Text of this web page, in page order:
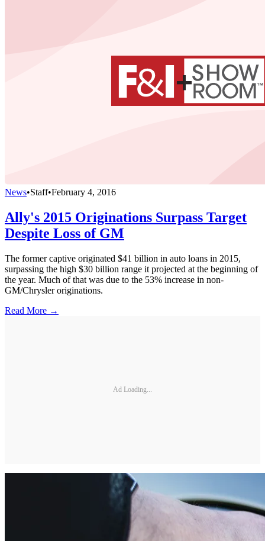
News•Staff•February 4, 2016
Ally's 2015 Originations Surpass Target
Despite Loss of GM
The former captive originated $41 billion in auto loans in 2015,
surpassing the high $30 billion range it projected at the beginning of
the year. Much of that was due to the 53% increase in non-
GM/Chrysler originations.
Read More →
Ad Loading...